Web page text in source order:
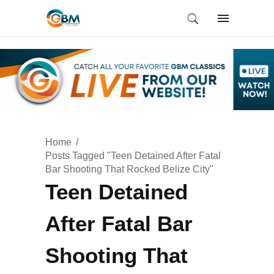
Home
Posts Tagged "Teen Detained After Fatal
Bar Shooting That Rocked Belize City"
Teen Detained
After Fatal Bar
Shooting That